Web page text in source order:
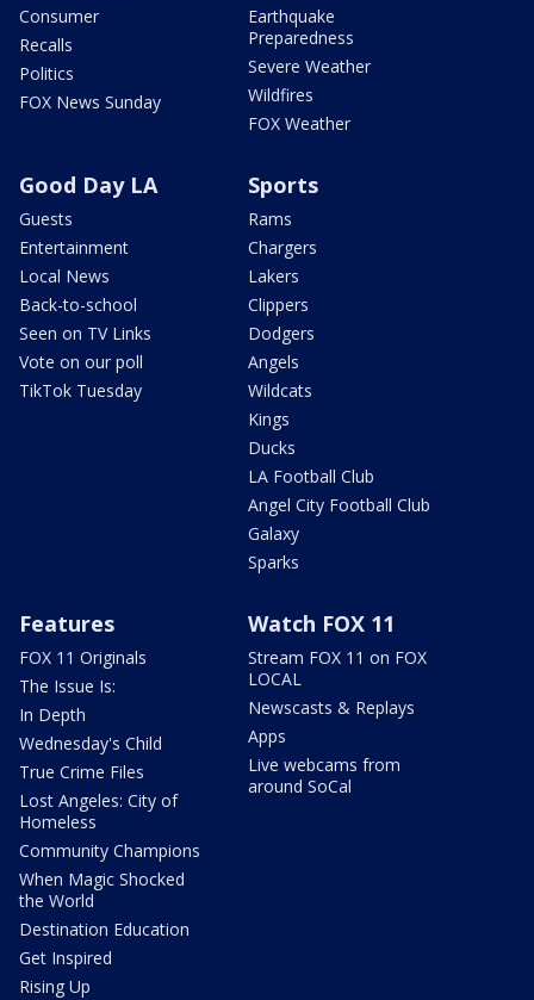
Consumer
Recalls
Politics
FOX News Sunday
Earthquake
Preparedness
Severe Weather
Wildfires
FOX Weather
Good Day LA
Guests
Entertainment
Local News
Back-to-school
Seen on TV Links
Vote on our poll
TikTok Tuesday
Sports
Rams
Chargers
Lakers
Clippers
Dodgers
Angels
Wildcats
Kings
Ducks
LA Football Club
Angel City Football Club
Galaxy
Sparks
Features
FOX 11 Originals
The Issue Is:
In Depth
Wednesday's Child
True Crime Files
Lost Angeles: City of
Homeless
Community Champions
When Magic Shocked
the World
Destination Education
Get Inspired
Rising Up
Watch FOX 11
Stream FOX 11 on FOX
LOCAL
Newscasts & Replays
Apps
Live webcams from
around SoCal